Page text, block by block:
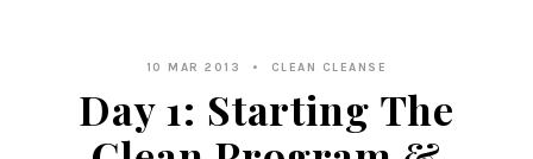
10 MAR 2013 CLEAN CLEANSE
Day 1: Starting The